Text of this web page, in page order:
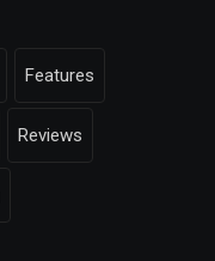
Features
Reviews